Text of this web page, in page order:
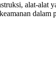
alat-alat
dalam